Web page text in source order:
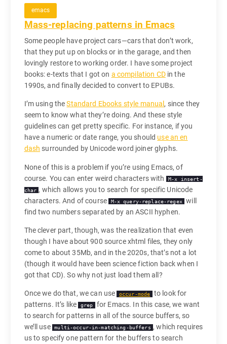
emacs
Mass-replacing patterns in Emacs
Some people have project cars—cars that don’t work,
that they put up on blocks or in the garage, and then
lovingly restore to working order. I have some project
books: e-texts that I got on a compilation CDin the
1990s, and finally decided to convert to EPUBs.
I’m using theStandard Ebooks style manual, since they
seem to know what they’re doing. And these style
guidelines can get pretty specific. For instance, if you
have a numeric or date range, you should use an en
dash surrounded by Unicode word joiner glyphs.
None of this is a problem if you’re using Emacs, of
course. You can enter weird characters with
M-x insert-
char , which allows you to search for specific Unicode
characters. And of course M-x query-replace-regex
will
find two numbers separated by an ASCII hyphen.
The clever part, though, was the realization that even
though I have about 900 source xhtml files, they only
come to about 35Mb, and in the 2020s, that’s not a lot
(though it would have been science fiction back when I
got that CD). So why not just load them all?
Once we do that, we can use occur-mode to look for
patterns. It’s like grep for Emacs. In this case, we want
to search for patterns in all of the source buffers, so
we’ll use
multi-occur-in-matching-buffers , which requires
us to specify one pattern for the buffers to search